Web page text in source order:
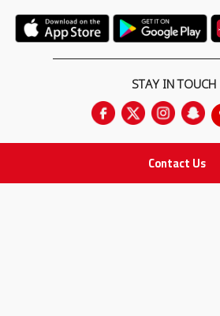
Contact Us
STAY IN TOUCH